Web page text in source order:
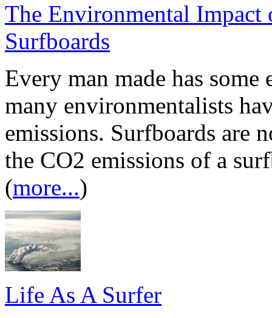
The Environmental
Surfboards
Every man made has
many environmentalists
emissions. Surfboards are
the CO2 emissions of a
(more...)
Life As A Surfer